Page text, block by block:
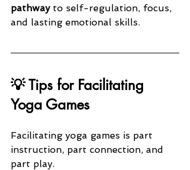
pathway to self-regulation, focus,
and lasting emotional skills.
💡 Tips for Facilitating
Yoga Games
Facilitating yoga games is part
instruction, part connection, and
part play.